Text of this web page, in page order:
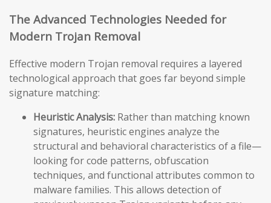
The Advanced Technologies Needed for
Modern Trojan Removal
Effective modern Trojan removal requires a layered
technological approach that goes far beyond simple
signature matching:
Heuristic Analysis: Rather than matching known
signatures, heuristic engines analyze the
structural and behavioral characteristics of a file—
looking for code patterns, obfuscation
techniques, and functional attributes common to
malware families. This allows detection of